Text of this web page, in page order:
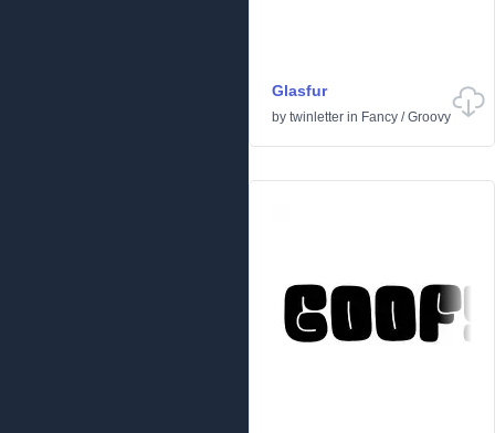
Glasfur
by twinletter in Fancy /Groovy